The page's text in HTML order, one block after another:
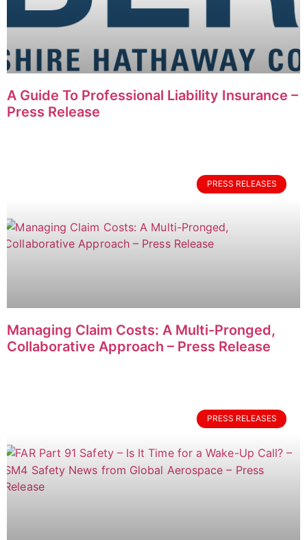
A Guide To Professional Liability Insurance –
Press Release
PRESS RELEASES
Managing Claim Costs: A Multi-Pronged,
Collaborative Approach – Press Release
PRESS RELEASES